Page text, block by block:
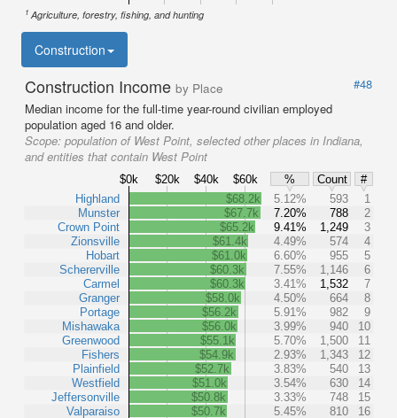
1 Agriculture, forestry, fishing, and hunting
Construction
Construction Income by Place
#48
Median income for the full-time year-round civilian employed
population aged 16 and older.
Scope: population of West Point, selected other places in Indiana,
and entities that contain West Point
$0k $20k $40k $60k % Count
#
Highland
Munster
Crown Point
Zionsville
Hobart
Schererville
Carmel
Granger
Portage
Mishawaka
Greenwood
Fishers
Plainfield
Westfield
Jeffersonville
Valparaiso
$68.2k 5.12% 593
1
$67.7k
7.20% 788
2
$65.2k
9.41% 1,249
3
$61.4k
4.49% 574
4
$61.0k
6.60% 955
5
$60.3k
7.55% 1,146
6
$60.3k
3.41% 1,532
7
$58.0k
4.50% 664
8
$56.2k
5.91% 982
9
$56.0k
3.99% 940
10
$55.1k
5.70% 1,500
11
$54.9k
2.93% 1,343
12
$52.7k
3.83% 540
13
$51.0k
3.54% 630
14
$50.8k
3.33% 748
15
$50.7k
5.45% 810 16